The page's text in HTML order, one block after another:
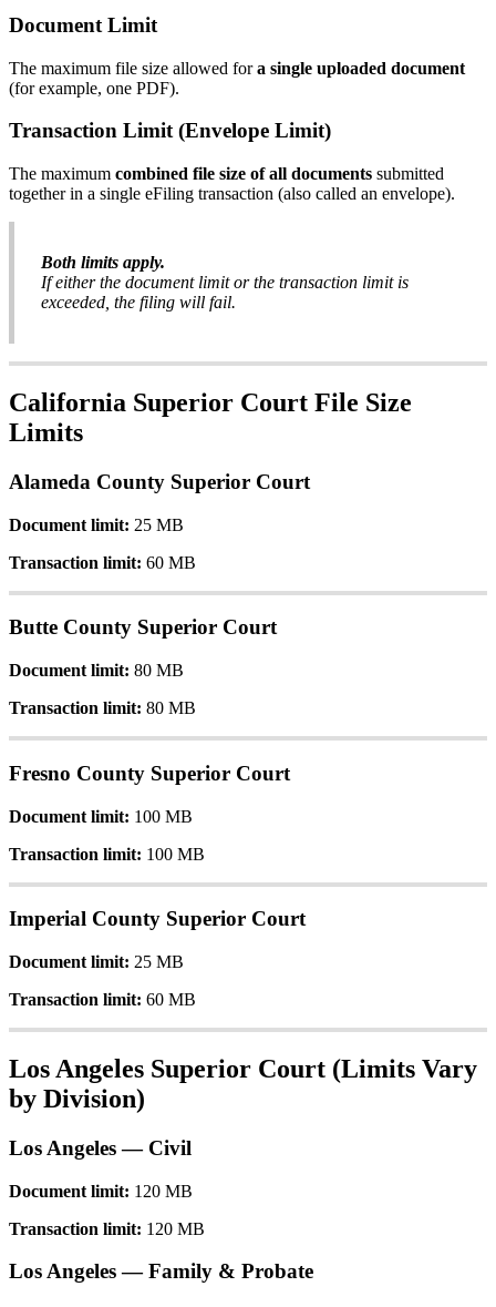
Document Limit
The maximum file size allowed for a single uploaded document
(for example, one PDF).
Transaction Limit (Envelope Limit)
The maximum combined file size of all documents submitted
together in a single eFiling transaction (also called an envelope).
Both limits apply.
If either the document limit or the transaction limit is
exceeded the filing will fail.
California Superior Court File Size
Limits
Alameda County Superior Court
Document limit: 25 MB
Transaction limit: 60 MB
Butte County Superior Court
Document limit: 80 MB
Transaction limit: 80 MB
Fresno County Superior Court
Document limit: 100 MB
Transaction limit: 100 MB
Imperial County Superior Court
Document limit: 25 MB
Transaction limit: 60 MB
Los Angeles Superior Court (Limits Vary
by Division)
Los Angeles — Civil
Document limit: 120 MB
Transaction limit: 120 MB
LosAngeles — Family & Probate